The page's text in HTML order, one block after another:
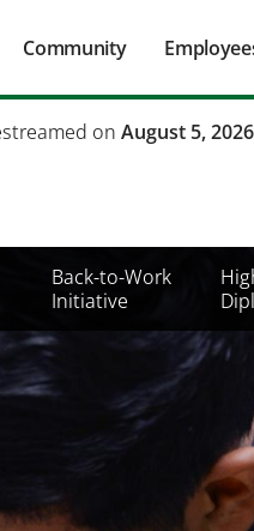
Community
on August 5,
Back-to-Work
Initiative